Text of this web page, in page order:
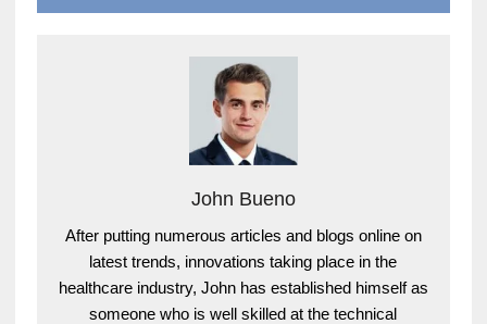
John Bueno
After putting numerous articles and blogs online on
latest trends, innovations taking place in the
healthcare industry, John has established himself as
someone who is well skilled at the technical